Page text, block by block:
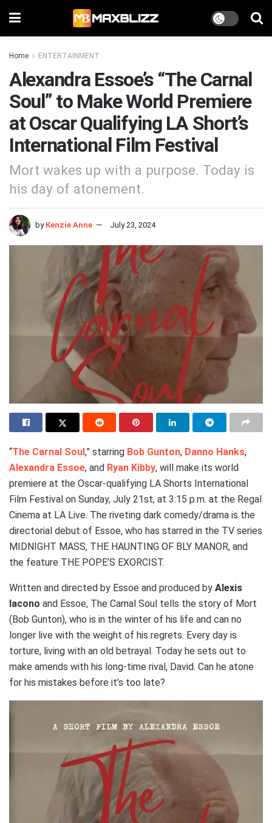
Home ENTERTAINMENT
Alexandra Essoe’s “The Carnal
Soul” to Make World Premiere
at Oscar Qualifying LA Short’s
International Film Festival
Mort wakes up with a purpose. Today is
his day of atonement.
by Kenzie Anne July 23, 2024
“The Carnal Soul ,” starring Bob Gunton, Danno Hanks,
Alexandra Essoe, and Ryan Kibby, will make its world
premiere at the Oscar-qualifying LA Shorts International
Film Festival on Sunday, July 21st, at 3:15 p.m. at the Regal
Cinema at LA Live. The riveting dark comedy/drama is the
directorial debut of Essoe, who has starred in the TV series
MIDNIGHT MASS, THE HAUNTING OF BLY MANOR, and
the feature THE POPE’S EXORCIST.
Written and directed by Essoe and produced by Alexis
Iacono and Essoe, The Carnal Soul tells the story of Mort
(Bob Gunton), who is in the winter of his life and can no
longer live with the weight of his regrets. Every day is
torture, living with an old betrayal. Today he sets out to
make amends with his long-time rival, David. Can he atone
for his mistakes before it’s too late?